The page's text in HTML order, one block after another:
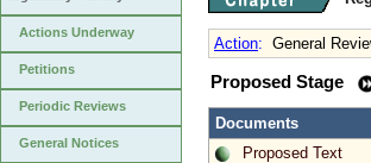
Actions Underway
Petitions
Periodic Reviews
General Notices
Action: General
Proposed Stage
Documents
Proposed Text